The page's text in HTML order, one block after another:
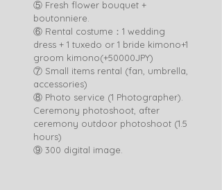
⑤ Fresh flower bouquet +
boutonniere.
⑥ Rental costume：1 wedding
dress + 1 tuxedo or 1 bride kimono+1
groom kimono(+50000JPY)
⑦ Small items rental (fan, umbrella,
accessories)
⑧ Photo service (1 Photographer).
Ceremony photoshoot, after
ceremony outdoor photoshoot (1.5
hours)
​⑨ 300 digital image. ​